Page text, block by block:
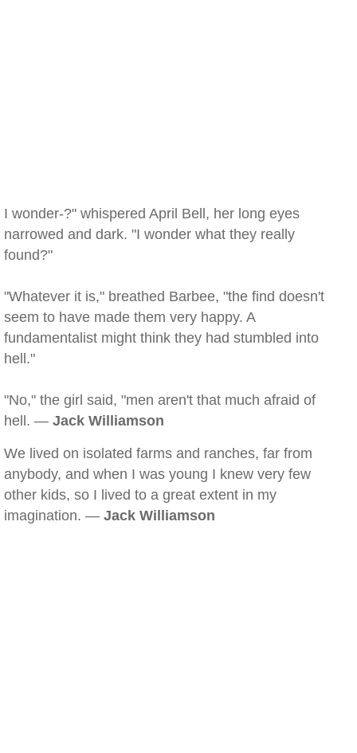
I wonder-?" whispered April Bell, her long eyes
narrowed and dark. "I wonder what they really
found?"
"Whatever it is," breathed Barbee, "the find doesn't
seem to have made them very happy. A
fundamentalist might think they had stumbled into
hell."
"No," the girl said, "men aren't that much afraid of
hell. — Jack Williamson
We lived on isolated farms and ranches, far from
anybody, and when I was young I knew very few
other kids, so I lived to a great extent in my
imagination. — Jack Williamson